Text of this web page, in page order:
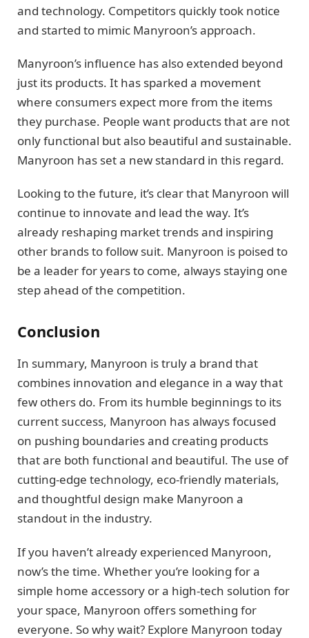
and technology. Competitors quickly took notice
and started to mimic Manyroon’s approach.
Manyroon’s influence has also extended beyond
just its products. It has sparked a movement
where consumers expect more from the items
they purchase. People want products that are not
only functional but also beautiful and sustainable.
Manyroon has set a new standard in this regard.
Looking to the future, it’s clear that Manyroon will
continue to innovate and lead the way. It’s
already reshaping market trends and inspiring
other brands to follow suit. Manyroon is poised to
be a leader for years to come, always staying one
step ahead of the competition.
Conclusion
In summary, Manyroon is truly a brand that
combines innovation and elegance in a way that
few others do. From its humble beginnings to its
current success, Manyroon has always focused
on pushing boundaries and creating products
that are both functional and beautiful. The use of
cutting-edge technology, eco-friendly materials,
and thoughtful design make Manyroon a
standout in the industry.
If you haven’t already experienced Manyroon,
now’s the time. Whether you’re looking for a
simple home accessory or a high-tech solution for
your space, Manyroon offers something for
everyone. So why wait? Explore Manyroon today